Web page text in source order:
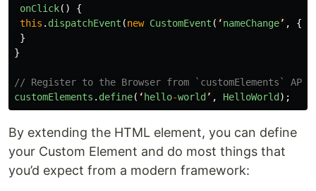
onClick()
{
this . dispatchEvent (new CustomEvent ( ‘nameChange’ ,
}
}
// Register to the Browser from `customElements` API
customElements . define( ‘ hello-world ’ , HelloWorld );
By extending the HTML element, you can define
your Custom Element and do most things that
you’d expect from a modern framework: